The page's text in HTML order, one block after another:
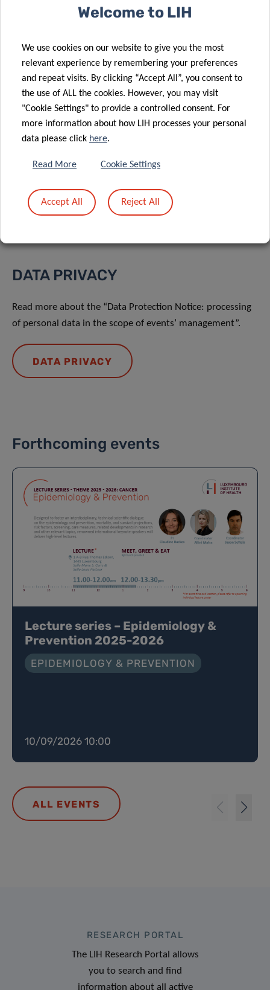
To join the webinar:
JOIN
2783 184 0883
Event password:QVqnUBmC274
Share
DATA PRIVACY
Read more about the “Data Protection Notice: processing
of personal data in the scope of events’ management”.
DATA PRIVACY
Forthcoming events
Lecture series – Epidemiology &
Prevention 2025-2026
EPIDEMIOLOGY & PREVENTION
10/09/2026 10:00
ALL EVENTS
RESEARCH PORTAL
The LIH Research Portal allows
you to search and find
information about all active
Welcome to LIH
We use cookies on our website to give you the most
relevant experience by remembering your preferences
and repeat visits. By clicking “Accept All”, you consent to
the use of ALL the cookies. However, you may visit
"Cookie Settings" to provide a controlled consent. For
more information about how LIH processes your personal
data please click here.
Read More Cookie Settings
Accept All Reject All